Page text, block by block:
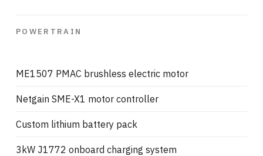
POWERTRAIN
ME1507 PMAC brushless electric motor
Netgain SME-X1 motor controller
Custom lithium battery pack
3kW J1772 onboard charging system